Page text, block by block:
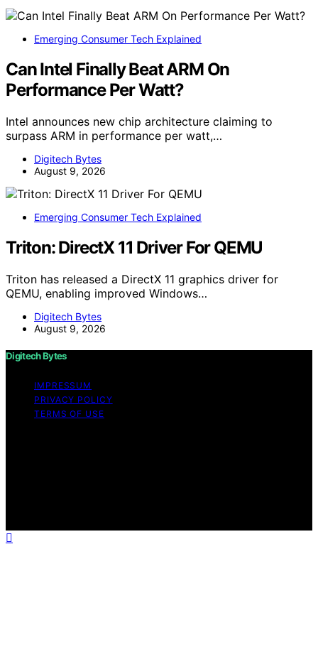
Emerging Consumer Tech Explained
Can Intel Finally Beat ARM On
Performance Per Watt?
Intel announces new chip architecture claiming to
surpass ARM in performance per watt,…
Digitech Bytes
August 9, 2026
Emerging Consumer Tech Explained
Triton: DirectX 11 Driver For QEMU
Triton has released a DirectX 11 graphics driver for
QEMU, enabling improved Windows…
Digitech Bytes
August 9, 2026
Digitech Bytes
IMPRESSUM
PRIVACY POLICY
TERMS OF USE